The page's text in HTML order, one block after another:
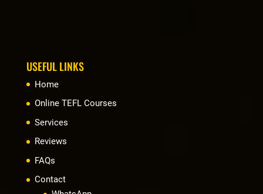
USEFUL LINKS
Home
Online TEFL Courses
Services
Reviews
FAQs
Contact